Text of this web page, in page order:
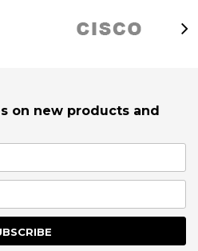
on new products and